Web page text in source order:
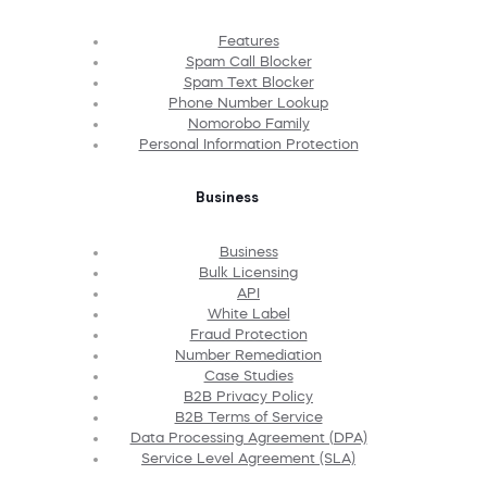
Features
Spam Call Blocker
Spam Text Blocker
Phone Number Lookup
Nomorobo Family
Personal Information Protection
Business
Business
Bulk Licensing
API
White Label
Fraud Protection
Number Remediation
Case Studies
B2B Privacy Policy
B2B Terms of Service
Data Processing Agreement (DPA)
Service Level Agreement (SLA)